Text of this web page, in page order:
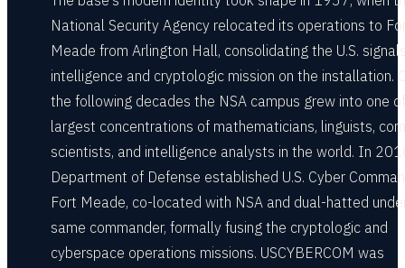
National Security Agency relocated its operations to
Meade from Arlington Hall, consolidating the U.S.
intelligence and cryptologic mission on the installation.
the following decades the NSA campus grew into one
largest concentrations of mathematicians, linguists,
scientists, and intelligence analysts in the world. In
Department of Defense established U.S. Cyber
Fort Meade, co-located with NSA and dual-hatted
same commander, formally fusing the cryptologic and
cyberspace operations missions. USCYBERCOM was